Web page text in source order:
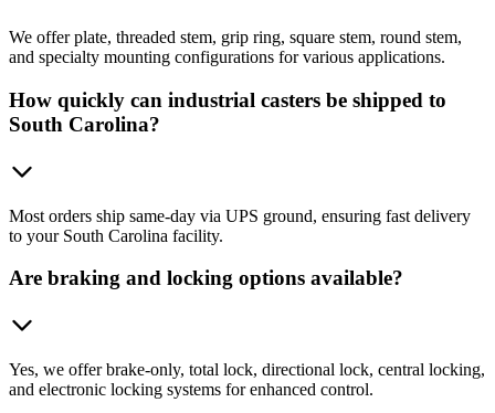
We offer plate, threaded stem, grip ring, square stem, round stem,
and specialty mounting configurations for various applications.
How quickly can industrial casters be shipped to
South Carolina?
Most orders ship same-day via UPS ground, ensuring fast delivery
to your South Carolina facility.
Are braking and locking options available?
Yes, we offer brake-only, total lock, directional lock, central locking,
and electronic locking systems for enhanced control.